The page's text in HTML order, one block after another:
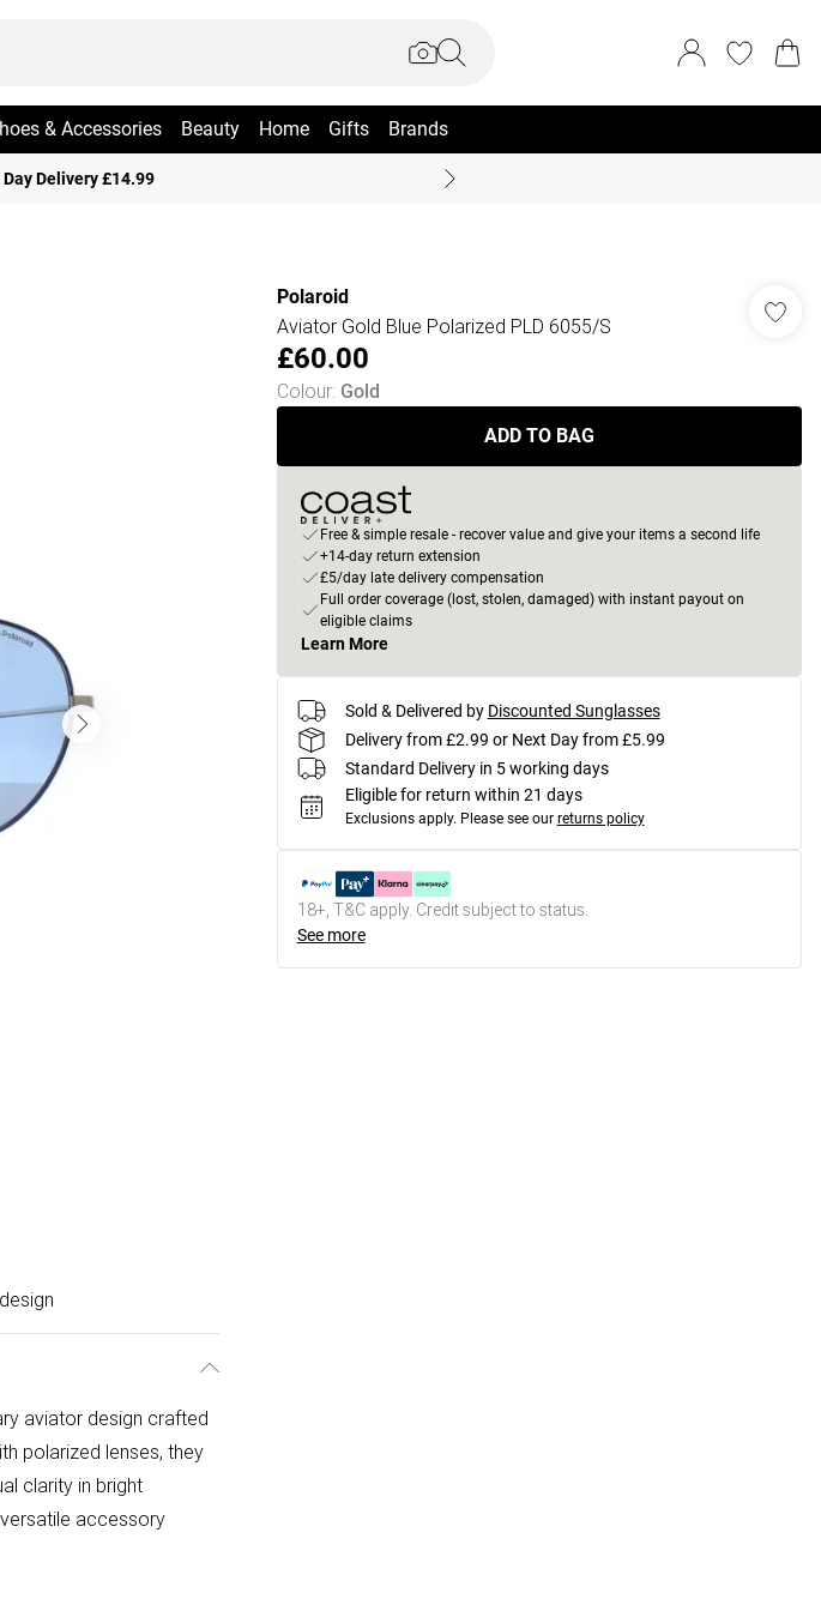
& Accessories Beauty Home Gifts Brands
Delivery £14.99
aviator design crafted
polarized lenses, they
clarity in bright
accessory
Polaroid
Aviator Gold Blue Polarized PLD 6055/S
£60.00
Colour: Gold
ADD TO BAG
Free & simple resale - recover value and give your items a second life
+14-day return extension
£5/day late delivery compensation
Full order coverage (lost, stolen, damaged) with instant payout on
eligible claims
Learn More
Sold & Delivered by Discounted Sunglasses
Delivery from £2.99 or Next Day from £5.99
Standard Delivery in 5 working days
Eligible for return within 21 days
Exclusions apply. Please see our returns policy
18+, T&C apply. Credit subject to status.
See more